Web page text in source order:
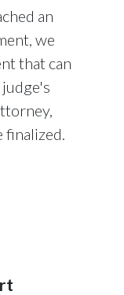
an
we
that can
finalized.